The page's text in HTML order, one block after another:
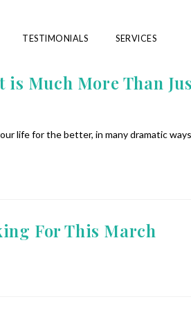
TESTIMONIALS SERVICES
is Much More Than
life for the better, in many dramatic
For This March